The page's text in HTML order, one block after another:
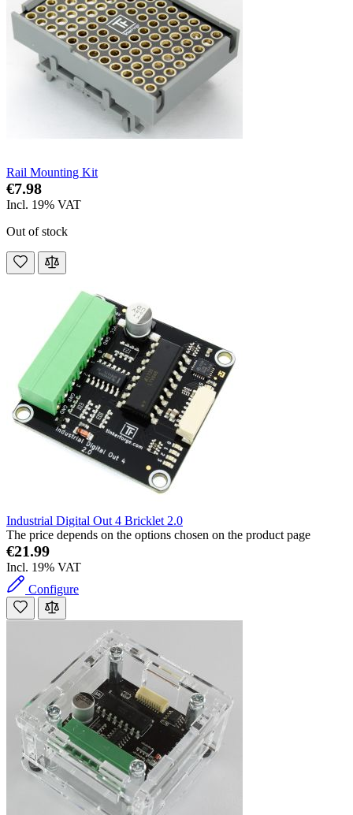
Rail Mounting Kit
€7.98
Incl. 19% VAT
Out of stock
Industrial Digital Out 4 Bricklet 2.0
The price depends on the options chosen on the product page
€21.99
Incl. 19% VAT
Configure